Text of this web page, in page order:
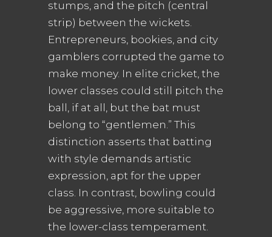
stumps, and the pitch (central
strip) between the wickets.
Entrepreneurs, bookies, and city
gamblers corrupted the game to
make money. In elite cricket, the
lower classes could still pitch the
ball, if at all, but the bat must
belong to “gentlemen.” This
distinction asserts that batting
with style demands artistic
expression, apt for the upper
class. In contrast, bowling could
be aggressive, more suitable to
the lower-class temperament.